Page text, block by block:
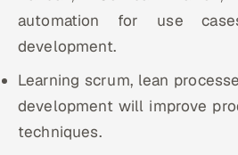
automation for use
development.
Learning scrum, lean
development will improve
techniques.